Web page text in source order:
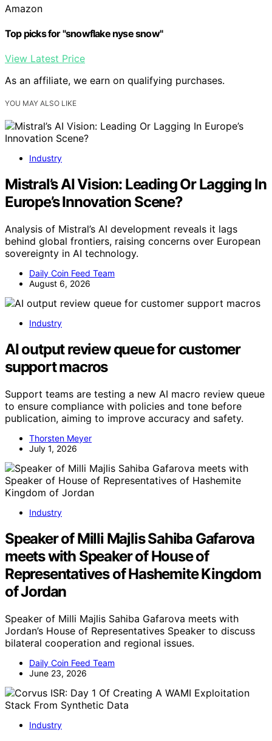
Amazon
Top picks for "snowflake nyse snow"
View Latest Price
As an affiliate, we earn on qualifying purchases.
YOU MAY ALSO LIKE
Industry
Mistral’s AI Vision: Leading Or Lagging In
Europe’s Innovation Scene?
Analysis of Mistral’s AI development reveals it lags
behind global frontiers, raising concerns over European
sovereignty in AI technology.
Daily Coin Feed Team
August 6, 2026
Industry
AI output review queue for customer
support macros
Support teams are testing a new AI macro review queue
to ensure compliance with policies and tone before
publication, aiming to improve accuracy and safety.
Thorsten Meyer
July 1, 2026
Industry
Speaker of Milli Majlis Sahiba Gafarova
meets with Speaker of House of
Representatives of Hashemite Kingdom
of Jordan
Speaker of Milli Majlis Sahiba Gafarova meets with
Jordan’s House of Representatives Speaker to discuss
bilateral cooperation and regional issues.
Daily Coin Feed Team
June 23, 2026
Industry